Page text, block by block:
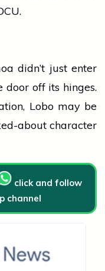
didn’t just enter
door off its hinges.
Lobo may be
about character
click and follow
channel